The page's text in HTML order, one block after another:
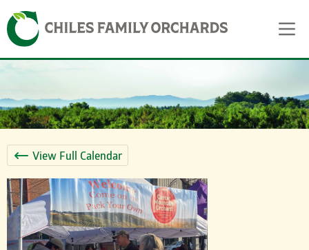
Skip
to
content
Skip to content
View Full Calendar